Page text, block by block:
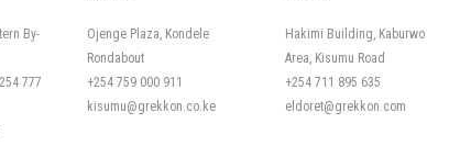
By-
777
Ojenge Plaza, Kondele
Rondabout
+254 759 000 911
kisumu@grekkon.co.ke
Hakimi Building, Kaburwo
Area, Kisumu Road
+254 711 895 635
eldoret@grekkon.com